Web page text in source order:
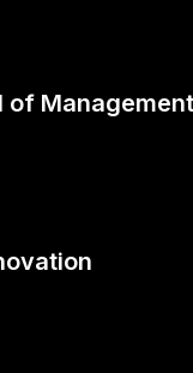
of Management